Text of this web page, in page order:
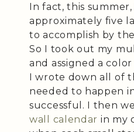
In fact, this summer,
approximately five
to accomplish by
So I took out my
and assigned a
I wrote down all of
needed to happen
successful. I then
wall calendar in my